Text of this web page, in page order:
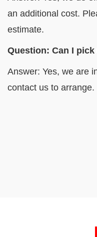
an additional cost.
estimate.
Question: Can I
Answer: Yes, we are
contact us to arrange.